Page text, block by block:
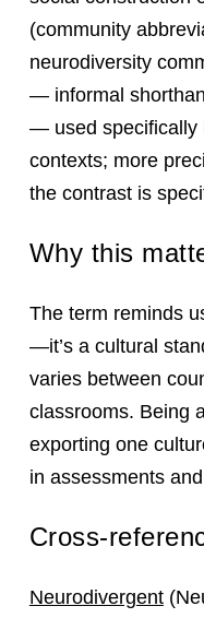
(community
neurodiversity
— informal
— used specifically
contexts; more
the contrast is
Why this
The term reminds
—it’s a cultural
varies between
classrooms. Being
exporting one
in assessments
Cross-
Neurodivergent